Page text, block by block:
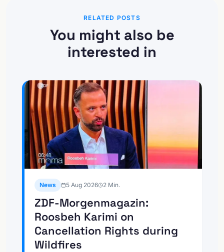
RELATED POSTS
You might also be
interested in
News 5 Aug 2026 2 Min.
ZDF-Morgenmagazin:
Roosbeh Karimi on
Cancellation Rights during
Wildfires